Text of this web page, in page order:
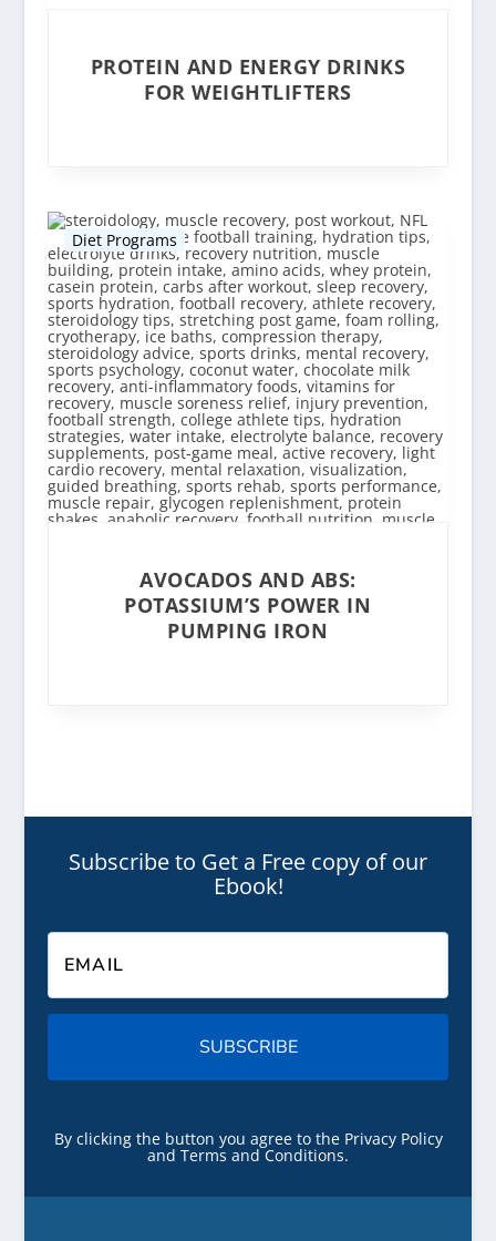
PROTEIN AND ENERGY DRINKS
FOR WEIGHTLIFTERS
Diet Programs
AVOCADOS AND ABS:
POTASSIUM’S POWER IN
PUMPING IRON
Subscribe to Get a Free copy of our
Ebook!
SUBSCRIBE
By clicking the button you agree to the Privacy Policy
and Terms and Conditions.